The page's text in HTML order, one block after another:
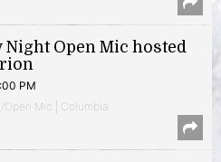
Night Open Mic hosted
PM
Open Mic | Columbia